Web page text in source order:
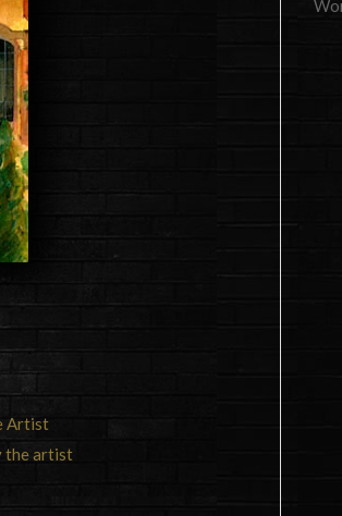
Artist
the artist